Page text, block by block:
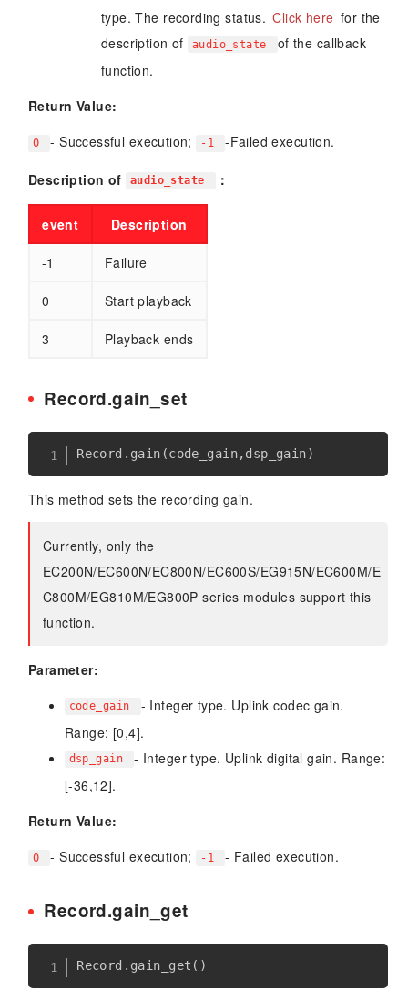
type. The recording status. Click here for the
description of
audio_state
of the callback
function.
Return Value:
0 - Successful execution; -1 -Failed execution.
Description of audio_state ：
event Description
-1 Failure
0 Start playback
3 Playback ends
Record.gain_set
Record . gain (code_gain,dsp_gain)
This method sets the recording gain.
Currently, only the
EC200N/EC600N/EC800N/EC600S/EG915N/EC600M/E
C800M/EG810M/EG800P series modules support this
function.
Parameter:
code_gain
- Integer type. Uplink codec gain.
Range: [0,4].
dsp_gain
- Integer type. Uplink digital gain. Range:
[-36,12].
Return Value:
0 - Successful execution; -1 - Failed execution.
Record.gain_get
Record . gain_get ( )